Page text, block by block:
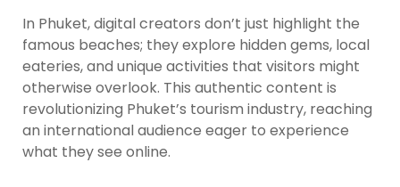
In Phuket, digital creators don’t just highlight the
famous beaches; they explore hidden gems, local
eateries, and unique activities that visitors might
otherwise overlook. This authentic content is
revolutionizing Phuket’s tourism industry, reaching
an international audience eager to experience
what they see online.